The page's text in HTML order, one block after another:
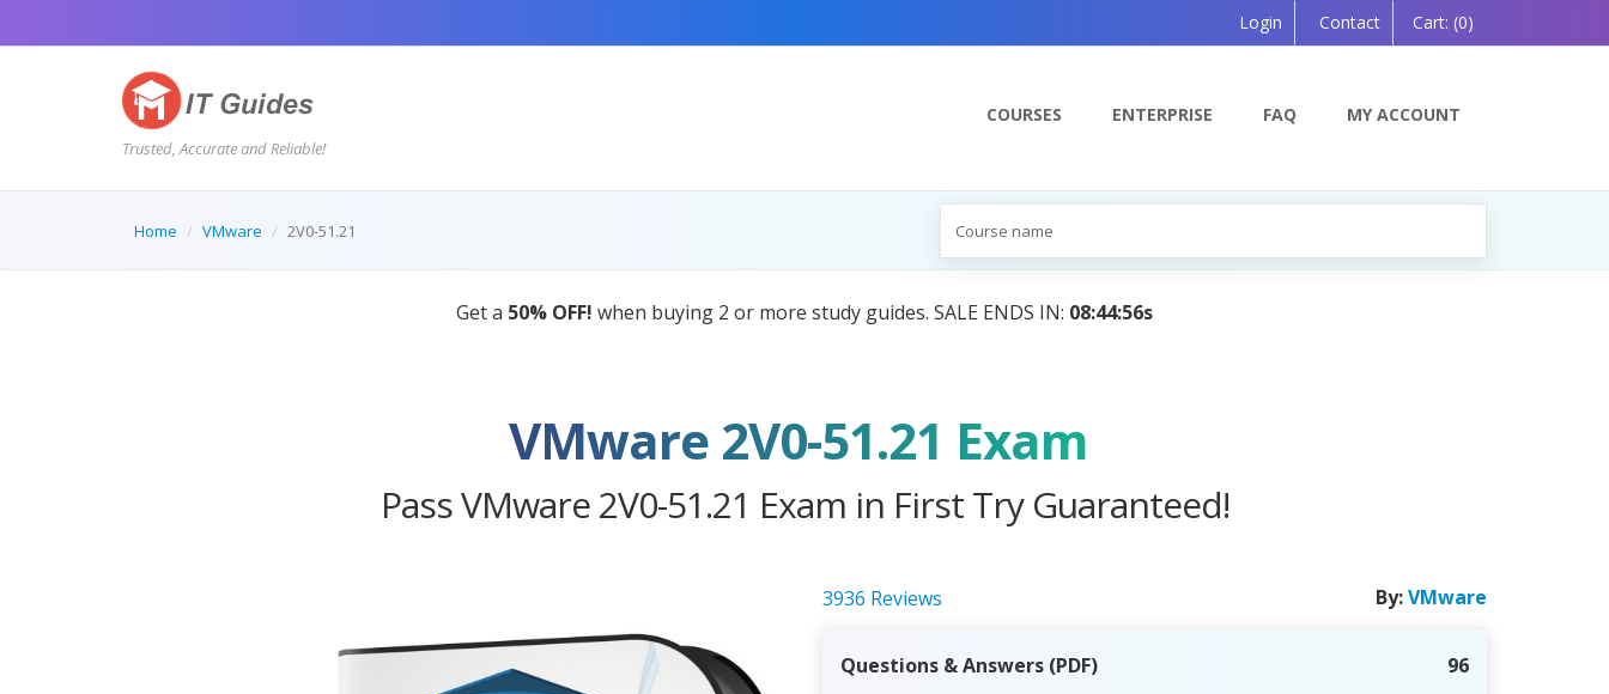
Login Contact Cart: (0)
Trusted, Accurate and Reliable!
COURSES ENTERPRISE FAQ MY ACCOUNT
Home VMware 2V0-51.21
AI Tutor:Your Personal Learning Companion, Powered by AI — Coming Soon!
VMware 2V0-51.21 Exam
Pass VMware 2V0-51.21 Exam in First Try Guaranteed!
3936 Reviews By:VMware
Questions & Answers (PDF) 96